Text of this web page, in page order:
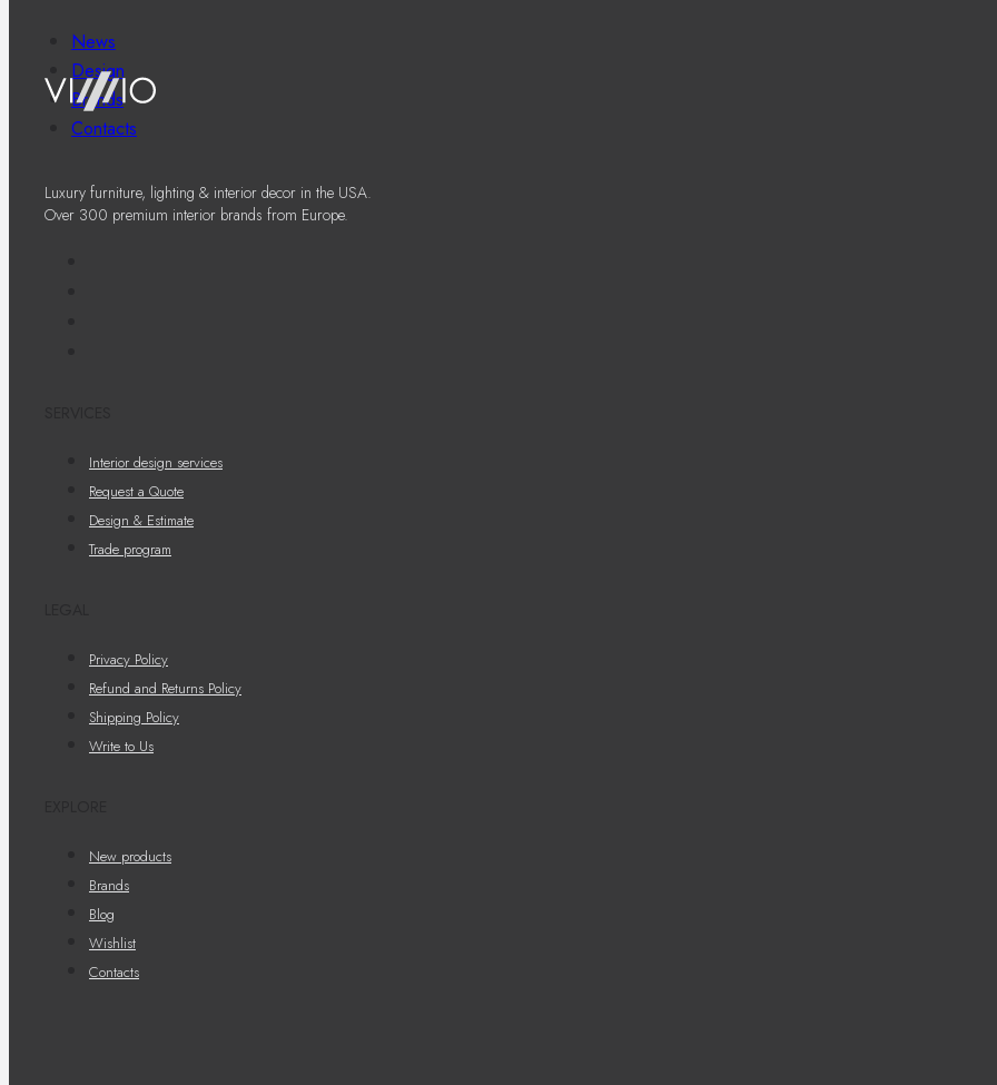
News
Design
Brands
Contacts
Luxury furniture, lighting & interior decor in the USA.
Over 300 premium interior brands from Europe.
Interior design services
Request a Quote
Design & Estimate
Trade program
Privacy Policy
Refund and Returns Policy
Shipping Policy
Write to Us
New products
Brands
Blog
Wishlist
Contacts